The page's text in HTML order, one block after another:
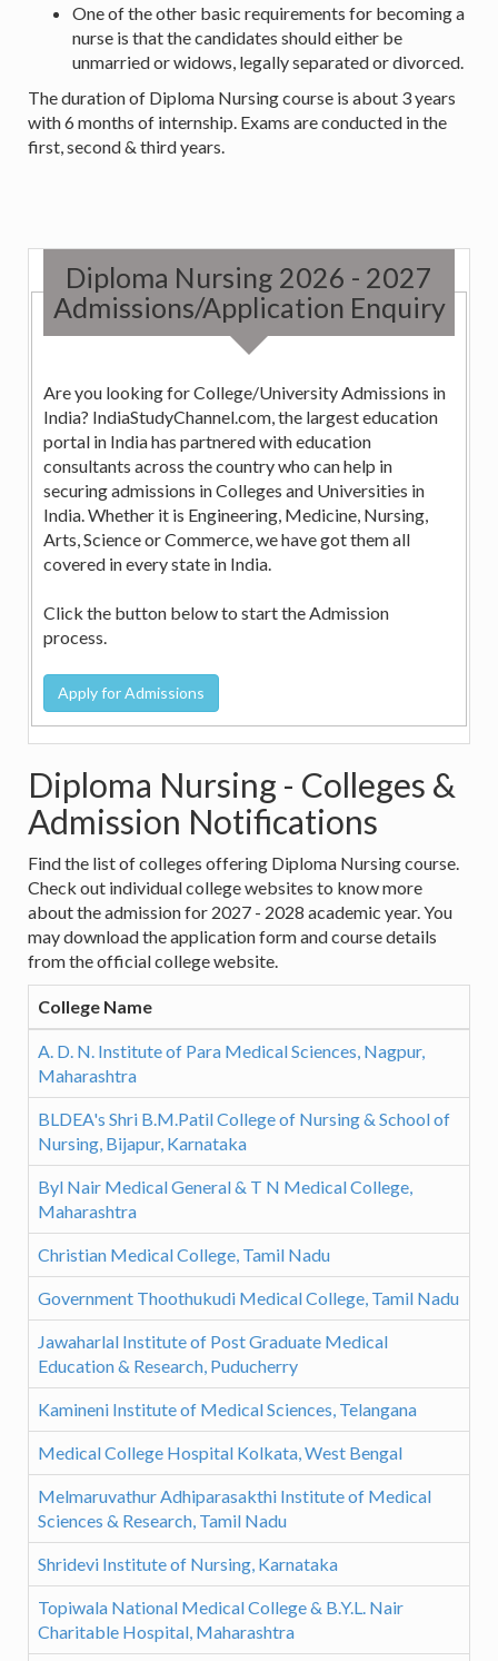
One of the other basic requirements for becoming a
nurse is that the candidates should either be
unmarried or widows, legally separated or divorced.
The duration of Diploma Nursing course is about 3 years
with 6 months of internship. Exams are conducted in the
first, second & third years.
Diploma Nursing 2026 - 2027
Admissions/Application Enquiry
Are you looking for College/University Admissions in
India? IndiaStudyChannel.com, the largest education
portal in India has partnered with education
consultants across the country who can help in
securing admissions in Colleges and Universities in
India. Whether it is Engineering, Medicine, Nursing,
Arts, Science or Commerce, we have got them all
covered in every state in India.
Click the button below to start the Admission
process.
Diploma Nursing - Colleges &
Admission Notifications
Find the list of colleges offering Diploma Nursing course.
Check out individual college websites to know more
about the admission for 2027 - 2028 academic year. You
may download the application form and course details
from the official college website.
College Name
A. D. N. Institute of Para Medical Sciences, Nagpur,
Maharashtra
BLDEA's Shri B.M.Patil College of Nursing & School of
Nursing, Bijapur, Karnataka
Byl Nair Medical General & T N Medical College,
Maharashtra
Christian Medical College, Tamil Nadu
Government Thoothukudi Medical College, Tamil Nadu
Jawaharlal Institute of Post Graduate Medical
Education & Research, Puducherry
Kamineni Institute of Medical Sciences, Telangana
Medical College Hospital Kolkata, West Bengal
Melmaruvathur Adhiparasakthi Institute of Medical
Sciences & Research, Tamil Nadu
Shridevi Institute of Nursing, Karnataka
Topiwala National Medical College & B.Y.L. Nair
Charitable Hospital, Maharashtra